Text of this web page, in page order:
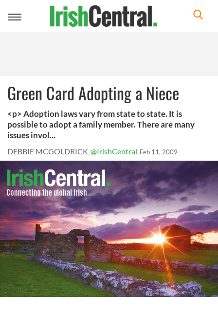
Toggle
Green Card Adopting a Niece
<p> Adoption laws vary from state to state. It is
possible to adopt a family member. There are many
issues invol...
DEBBIE MCGOLDRICK @IrishCentral Feb 11, 2009